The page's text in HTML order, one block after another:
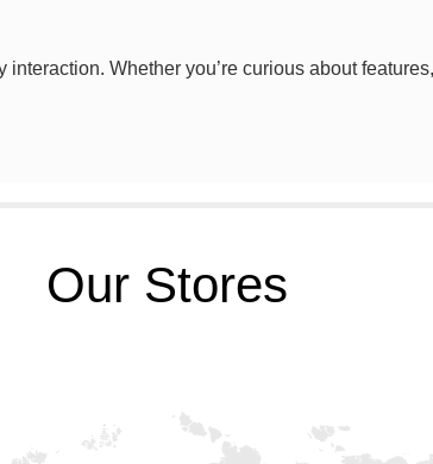
Whether you’re curious about
Our Stores